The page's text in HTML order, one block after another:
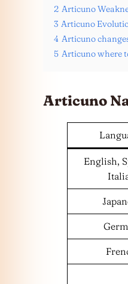
2 Articuno
3 Articuno
4 Articuno
5 Articuno where
Articuno
English,